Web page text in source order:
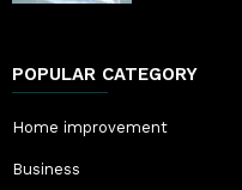
POPULAR CATEGORY
Home improvement
Business